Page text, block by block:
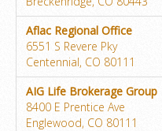
Aflac Regional Office
6551 S Revere Pky
Centennial, CO 80111
AIG Life Brokerage Group
8400 E Prentice Ave
Englewood, CO 80111